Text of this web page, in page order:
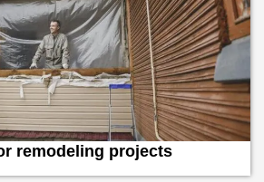
remodeling projects